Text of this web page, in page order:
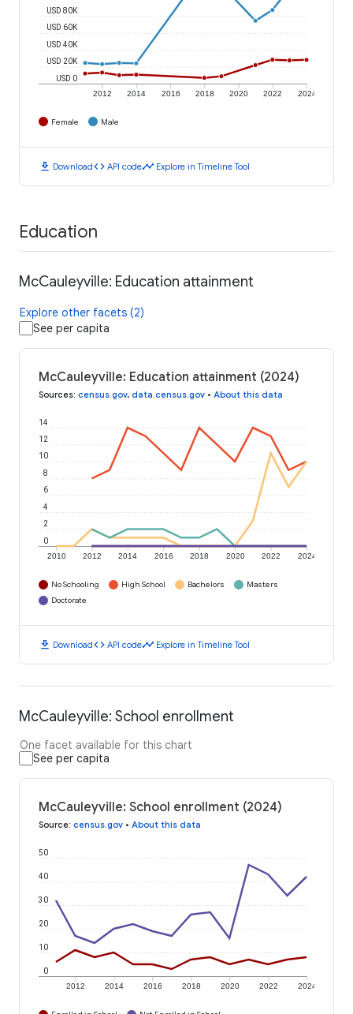
2012 2014 2016 2018 2020 2022 2024
USD 0
USD 20K
USD 40K
USD 60K
USD 80K
Female Male
download Downloadcode API codetimeline Explore in Timeline Tool
Education
McCauleyville: Education attainment
Explore other facets (2)
See per capita
McCauleyville: Education attainment (2024)
Sources: census.gov, data.census.gov • About this data
2010 2012 2014 2016 2018 2020 2022 2024
0
2
4
6
8
10
12
14
No Schooling High School Bachelors
Masters
Doctorate
download Downloadcode API codetimeline Explore in Timeline Tool
McCauleyville: School enrollment
One facet available for this chart
See per capita
McCauleyville: School enrollment (2024)
Source: census.gov • About this data
2012 2014 2016 2018 2020 2022 2024
0
10
20
30
40
50